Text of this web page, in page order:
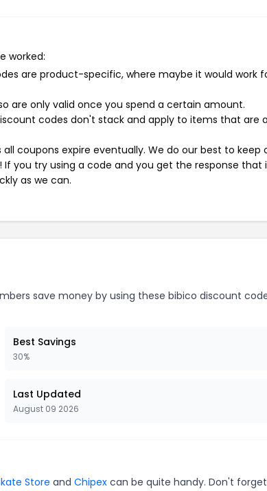
worked:
are product-specific, where maybe it would work
are only valid once you spend a certain amount.
codes don't stack and apply to items that are
coupons expire eventually. We do our best to keep
you try using a code and you get the response that
as we can.
save money by using these bibico discount
Best Savings
30%
Last Updated
August 09 2026
Store and Chipex can be quite handy. Don't